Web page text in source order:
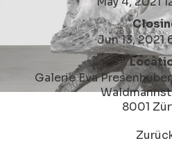
Jun 13, 2021
Galerie Eva
8001